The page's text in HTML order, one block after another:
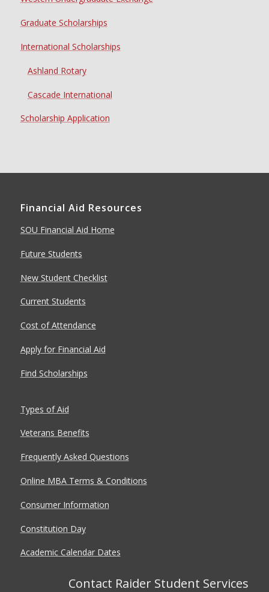
Graduate Scholarships
International Scholarships
Ashland Rotary
Cascade International
Scholarship Application
Financial Aid Resources
SOU Financial Aid Home
Future Students
New Student Checklist
Current Students
Cost of Attendance
Apply for Financial Aid
Find Scholarships
Types of Aid
Veterans Benefits
Frequently Asked Questions
Online MBA Terms & Conditions
Consumer Information
Constitution Day
Academic Calendar Dates
Contact Raider Student Services